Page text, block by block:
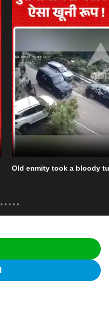
Old enmity took a bloody